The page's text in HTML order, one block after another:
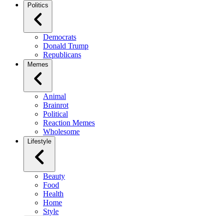
Politics
Democrats
Donald Trump
Republicans
Memes
Animal
Brainrot
Political
Reaction Memes
Wholesome
Lifestyle
Beauty
Food
Health
Home
Style